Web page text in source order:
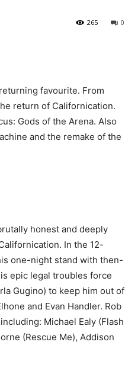
0
265
favourite. From
return of Californication.
Gods of the Arena. Also
and the remake of the
honest and deeply
In the 12-
one-night stand with then-
epic legal troubles force
Gugino) to keep him out of
and Evan Handler. Rob
Michael Ealy (Flash
(Rescue Me), Addison